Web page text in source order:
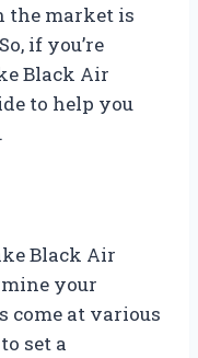
the market is
if you’re
Black Air
to help you
Black Air
your
come at various
set a